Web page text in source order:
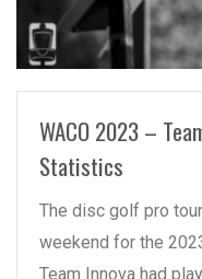
WACO 2023 –
Statistics
The disc golf pro
weekend for the
Team Innova had